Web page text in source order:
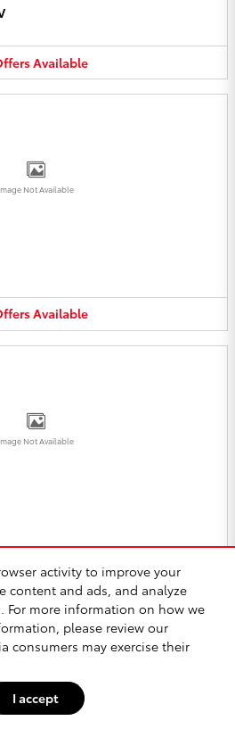
activity to improve your
content and ads, and analyze
For more information on how we
please review our
consumers may exercise their
I accept
Available
Not Available
Available
Not Available
Available
Image Not Available